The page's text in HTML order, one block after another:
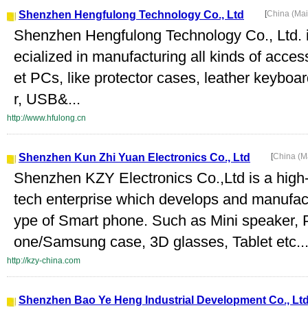
Shenzhen Hengfulong Technology Co., Ltd [China
Shenzhen Hengfulong Technology Co.,
ecialized in manufacturing all kinds of
et PCs, like protector cases, leather
r, USB&...
http://www.hfulong.cn
Shenzhen Kun Zhi Yuan Electronics Co., Ltd [China
Shenzhen KZY Electronics Co.,Ltd is a
tech enterprise which develops and
ype of Smart phone. Such as Mini speaker,
one/Samsung case, 3D glasses, Tablet
http://kzy-china.com
Shenzhen Bao Ye Heng Industrial Development Co.,